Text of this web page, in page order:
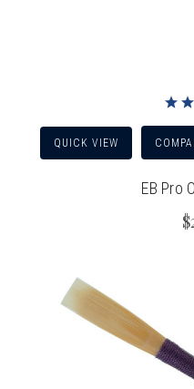
QUICK VIEW
EB Pro